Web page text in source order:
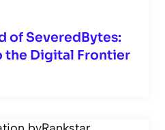
of SeveredBytes:
the Digital Frontier